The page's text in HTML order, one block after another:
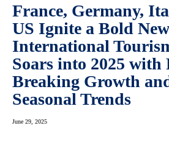
France, Germany,
US Ignite a Bold
International
Soars into 2025 with
Breaking Growth
Seasonal Trends
June 29, 2025